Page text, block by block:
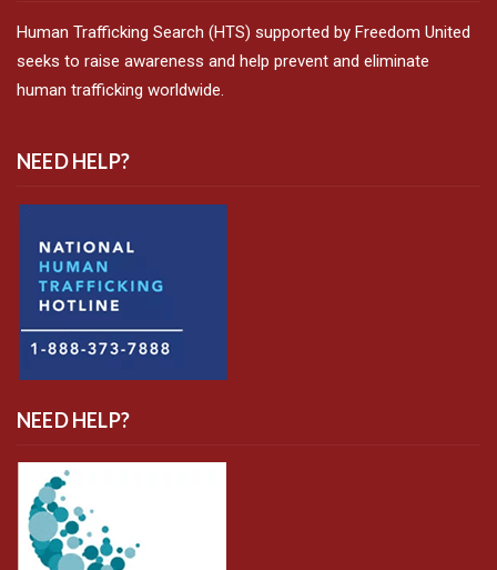
Human Trafficking Search (HTS) supported by Freedom United
seeks to raise awareness and help prevent and eliminate
human trafficking worldwide.
NEED HELP?
NEED HELP?